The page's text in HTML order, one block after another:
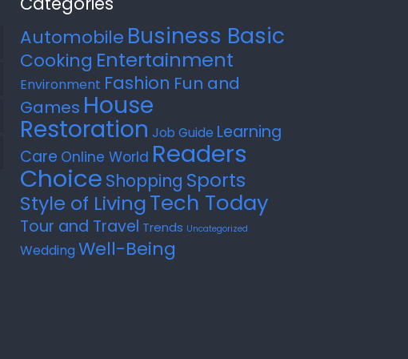
Automobile Business Basic
Cooking Entertainment
Environment Fashion Fun and
Games House
Restoration Job Guide Learning
Care Online World Readers
Choice Shopping Sports
Style of LivingTech Today
Tour and Travel Trends Uncategorized
WeddingWell-Being